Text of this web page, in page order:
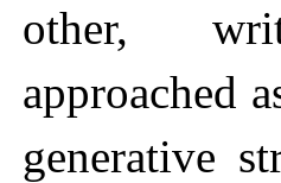
other,
approached
generative